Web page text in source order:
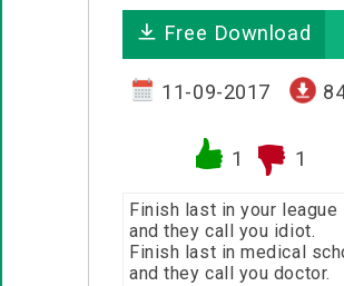
Free Download
11-09-2017
1 1
Finish last in your league
and they call you idiot.
Finish last in medical
and they call you doctor.